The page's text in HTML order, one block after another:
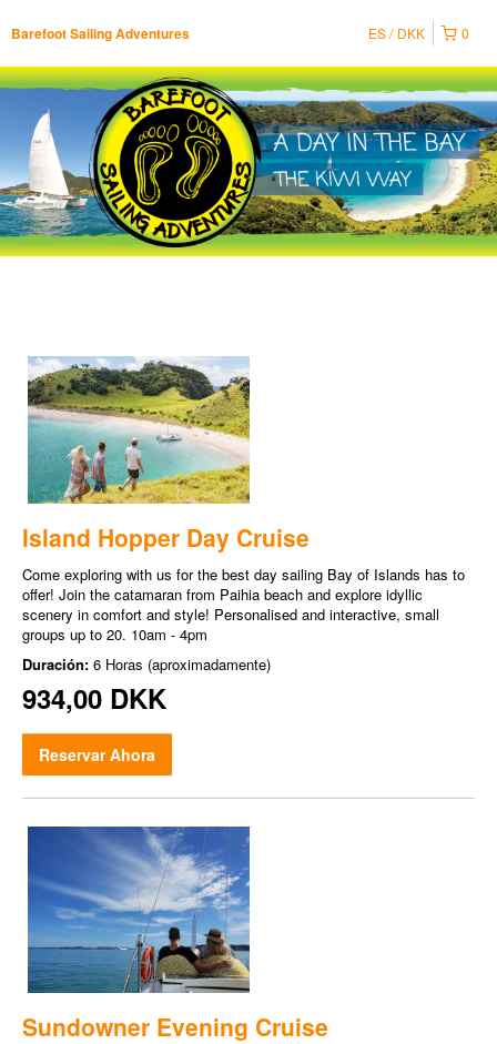
Barefoot Sailing Adventures 0
ES DKK
Island Hopper Day Cruise
Come exploring with us for the best day sailing Bay of Islands has to
offer! Join the catamaran from Paihia beach and explore idyllic
scenery in comfort and style! Personalised and interactive, small
groups up to 20. 10am - 4pm
Duración: 6 Horas (aproximadamente)
934,00 DKK
Reservar Ahora
Sundowner Evening Cruise